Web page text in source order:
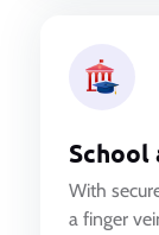
School
With
a finger